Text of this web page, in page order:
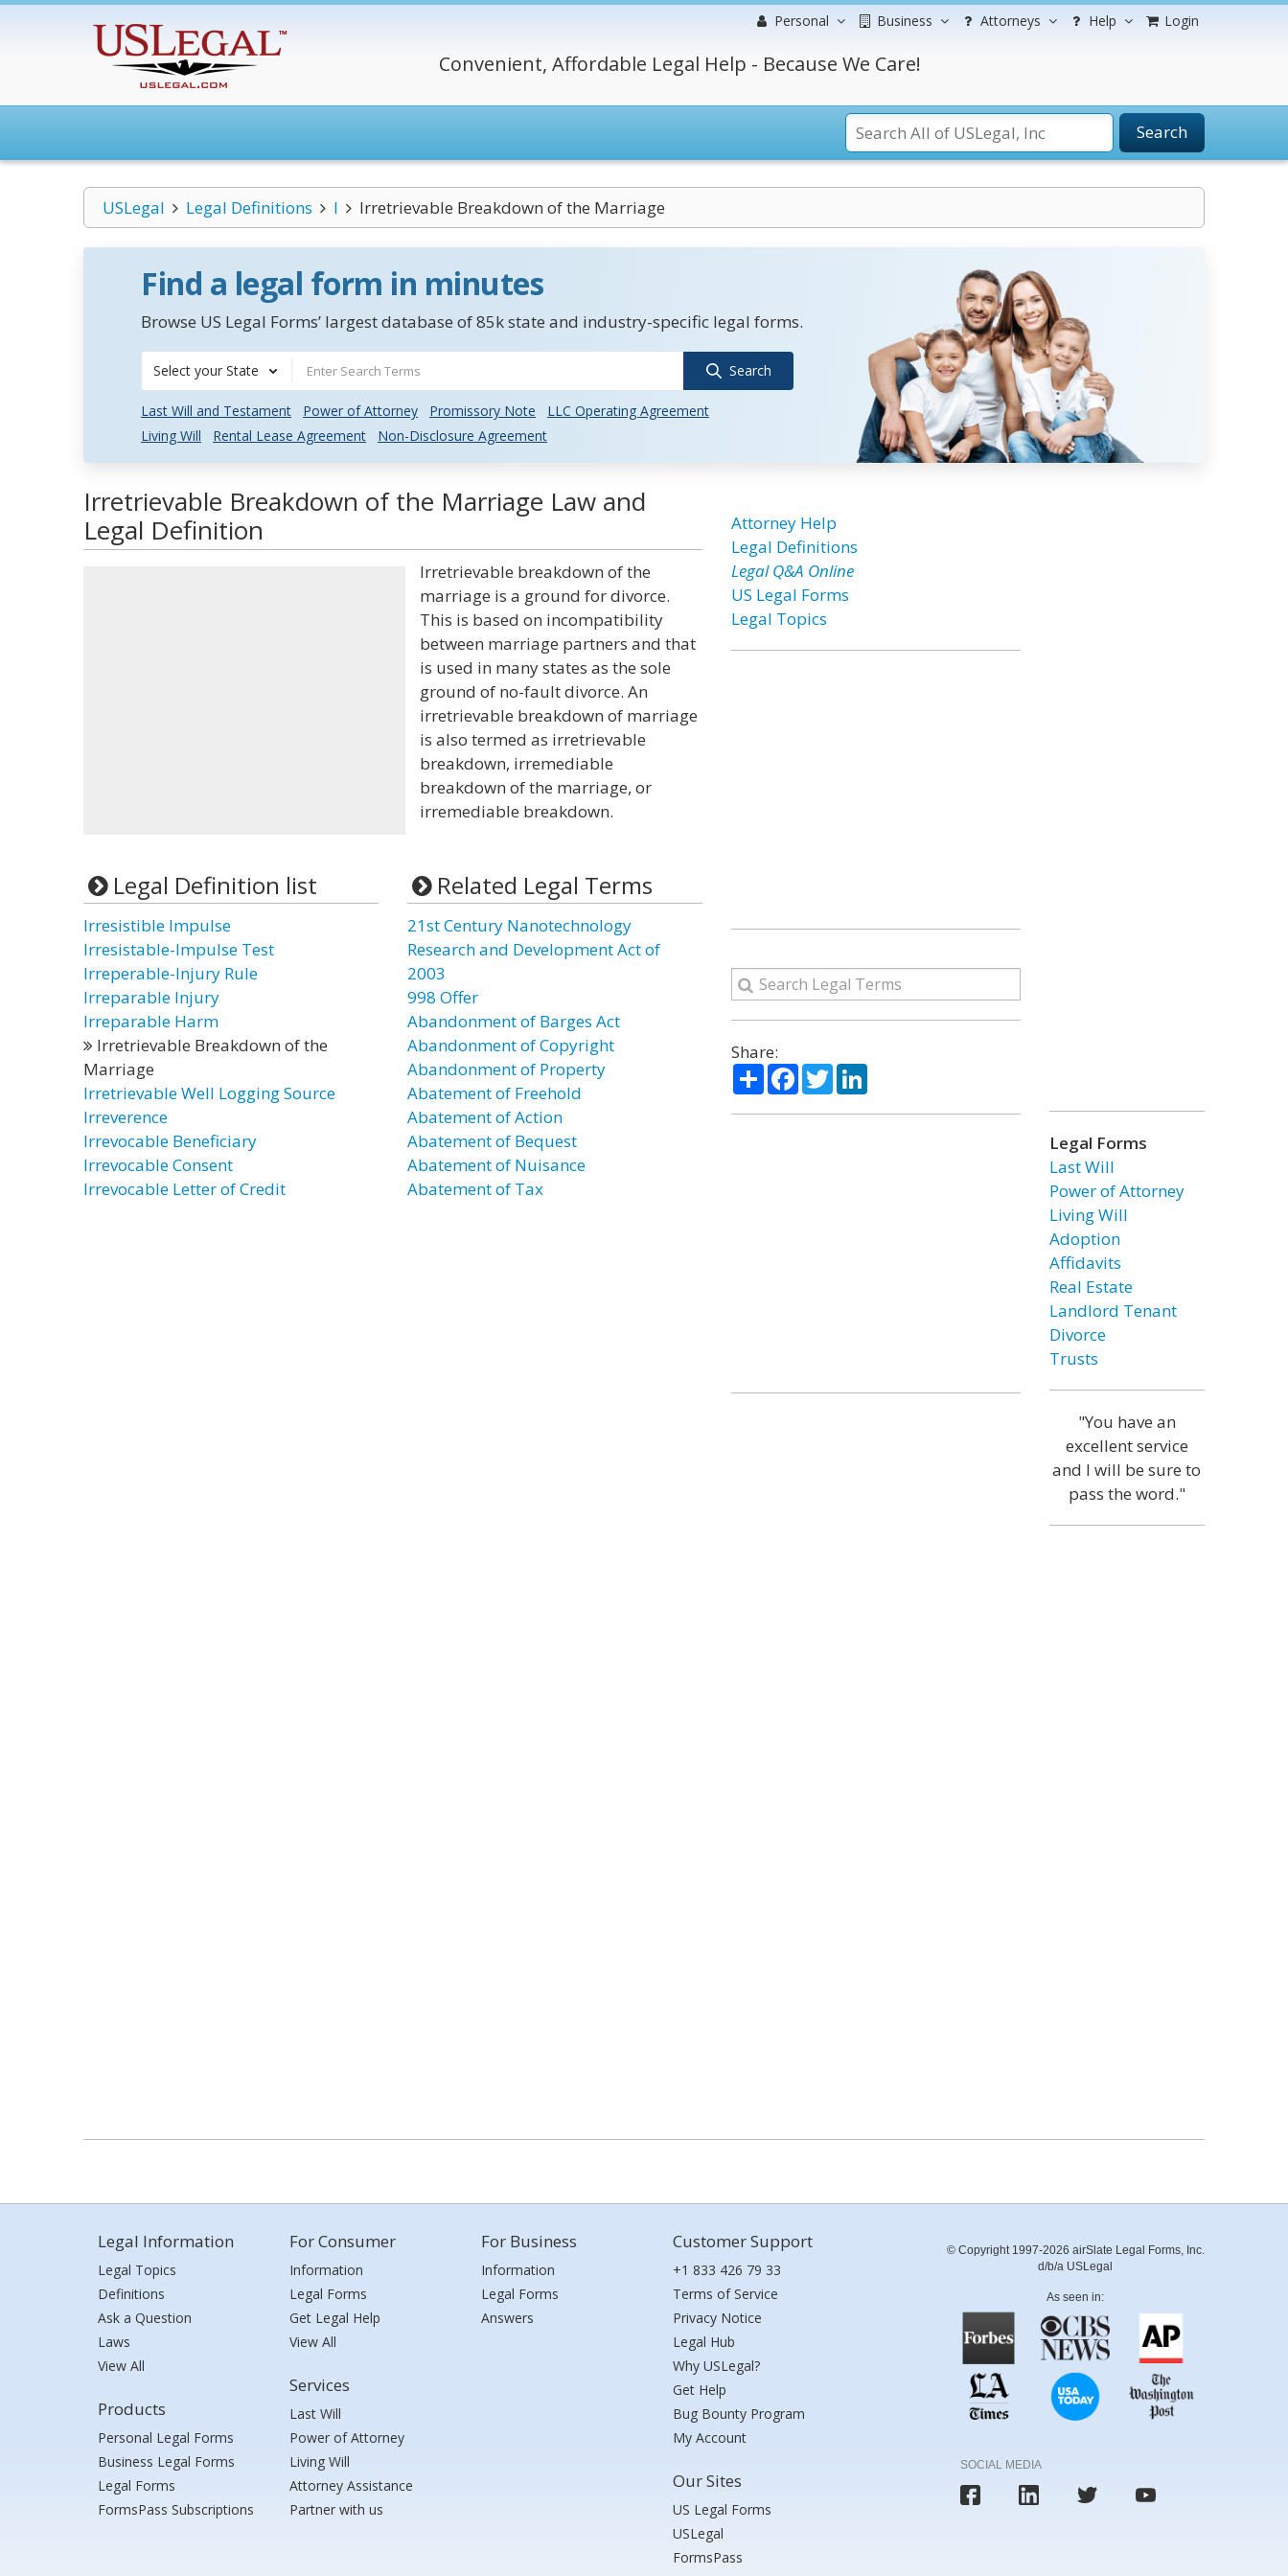
Personal Business Attorneys Help Login
Convenient, Affordable Legal Help - Because We Care!
Search
USLegal Legal Definitions I Irretrievable Breakdown of the Marriage
Find a legal form in minutes
Browse US Legal Forms’ largest database of 85k state and industry-specific legal forms.
Select your State Search
Last Will and Testament Power of Attorney Promissory Note
LLC Operating Agreement
Living Will
Rental Lease Agreement Non-Disclosure Agreement
Irretrievable Breakdown of the Marriage Law and
Legal Definition
Irretrievable breakdown of the
marriage is a ground for divorce.
This is based on incompatibility
between marriage partners and that
is used in many states as the sole
ground of no-fault divorce. An
irretrievable breakdown of marriage
is also termed as irretrievable
breakdown, irremediable
breakdown of the marriage, or
irremediable breakdown.
Legal Definition list
Irresistible Impulse
Irresistable-Impulse Test
Irreperable-Injury Rule
Irreparable Injury
Irreparable Harm
Irretrievable Breakdown of the
Marriage
Irretrievable Well Logging Source
Irreverence
Irrevocable Beneficiary
Irrevocable Consent
Irrevocable Letter of Credit
Related Legal Terms
21st Century Nanotechnology
Research and Development Act of
2003
998 Offer
Abandonment of Barges Act
Abandonment of Copyright
Abandonment of Property
Abatement of Freehold
Abatement of Action
Abatement of Bequest
Abatement of Nuisance
Abatement of Tax
Attorney Help
Legal Definitions
Legal Q&A Online
US Legal Forms
Legal Topics
Share:
ShareFacebook
TwitterLinkedIn
Legal Forms
Last Will
Power of Attorney
Living Will
Adoption
Affidavits
Real Estate
Landlord Tenant
Divorce
Trusts
"You have an
excellent service
and I will be sure to
pass the word."
Legal Information
Legal Topics
Definitions
Ask a Question
Laws
View All
Products
Personal Legal Forms
Business Legal Forms
Legal Forms
FormsPass Subscriptions
For Consumer
Information
Legal Forms
Get Legal Help
View All
Services
Last Will
Power of Attorney
Living Will
Attorney Assistance
Partner with us
For Business
Information
Legal Forms
Answers
Customer Support
+1 833 426 79 33
Terms of Service
Privacy Notice
Legal Hub
Why USLegal?
Get Help
Bug Bounty Program
My Account
Our Sites
US Legal Forms
USLegal
FormsPass
© Copyright 1997-2026 airSlate Legal Forms, Inc.
d/b/a USLegal
As seen in:
SOCIAL MEDIA